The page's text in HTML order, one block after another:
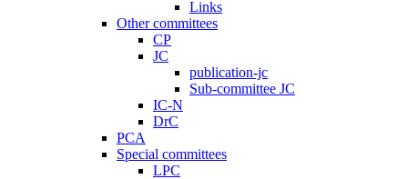
Links
Other committees
CP
JC
publication-jc
Sub-committee JC
IC-N
DrC
PCA
Special committees
LPC